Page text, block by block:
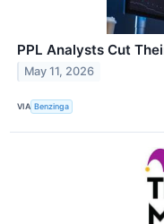
PPL Analysts Cut
May 11, 2026
VIA Benzinga